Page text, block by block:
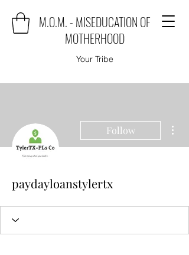
M.O.M. - MISEDUCATION OF
MOTHERHOOD
Your Tribe
Follow
paydayloanstylertx